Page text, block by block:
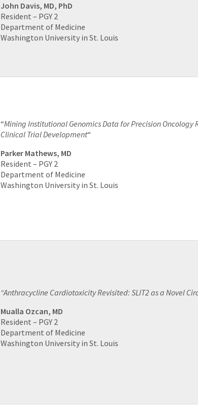
John Davis, MD, PhD
Resident – PGY 2
Department of Medicine
Washington University in St. Louis
“Mining Institutional Genomics Data for Precision Oncology
Clinical Trial Development“
Parker Mathews, MD
Resident – PGY 2
Department of Medicine
Washington University in St. Louis
“Anthracycline Cardiotoxicity Revisited: SLIT2 as a Novel
Mualla Ozcan, MD
Resident – PGY 2
Department of Medicine
Washington University in St. Louis